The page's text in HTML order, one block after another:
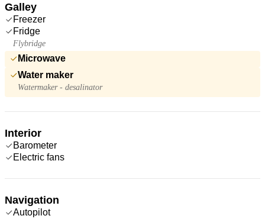
Galley
Freezer
Fridge
Flybridge
Microwave
Water maker
Watermaker - desalinator
Interior
Barometer
Electric fans
Navigation
Autopilot